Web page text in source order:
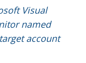
Visual
named
account